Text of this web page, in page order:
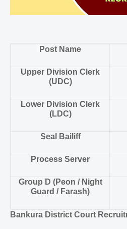
Post Name
Upper Division Clerk
(UDC)
Lower Division Clerk
(LDC)
Seal Bailiff
Process Server
Group D (Peon / Night
Guard / Farash)
Bankura District Court